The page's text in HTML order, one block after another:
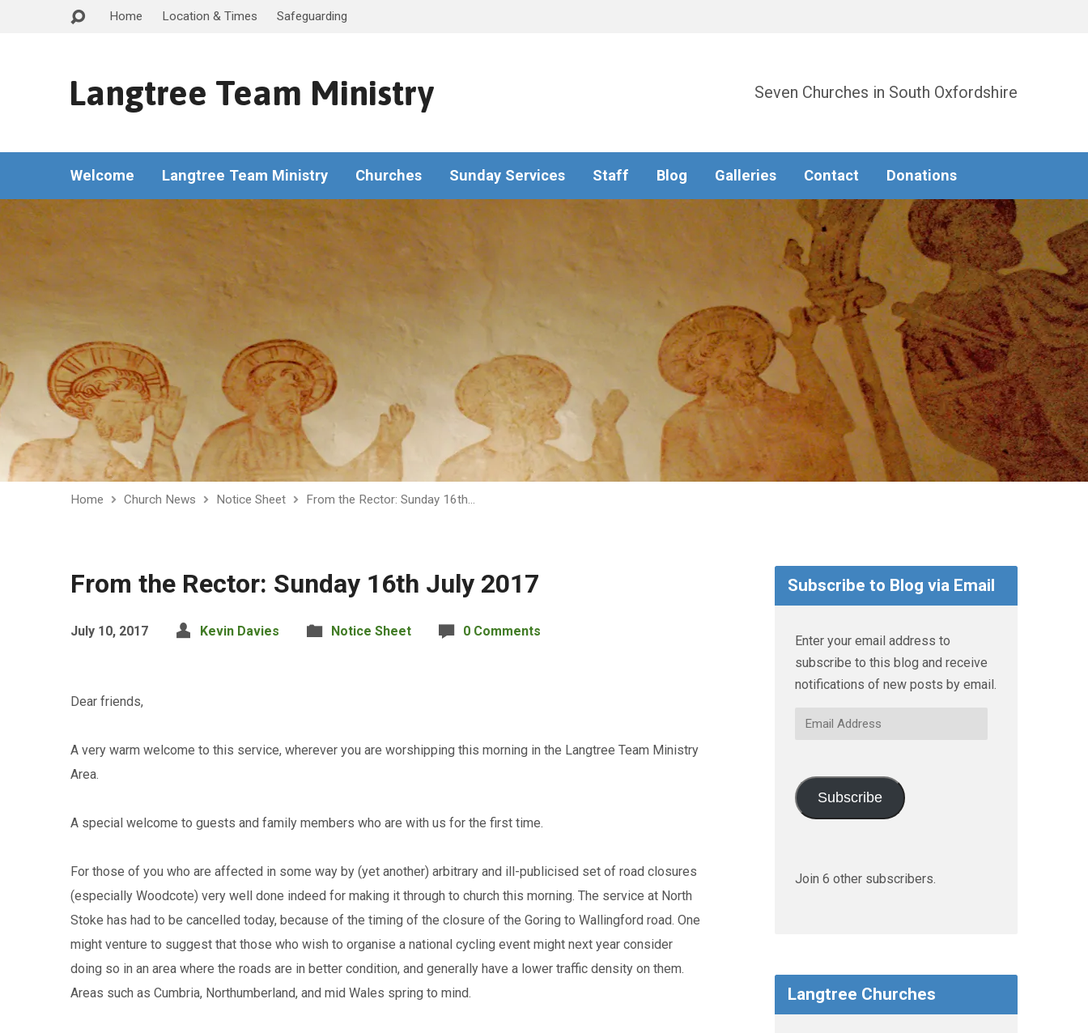
Home Location & Times Safeguarding
Langtree Team Ministry Seven Churches in South Oxfordshire
Welcome Langtree Team Ministry Churches Sunday Services Staff Blog Galleries Contact Donations
Home Church News Notice Sheet From the Rector: Sunday 16th…
From the Rector: Sunday 16th July 2017
July 10, 2017 Kevin Davies Notice Sheet 0 Comments
Dear friends,
A very warm welcome to this service, wherever you are worshipping this morning in the Langtree Team Ministry
Area.
A special welcome to guests and family members who are with us for the first time.
For those of you who are affected in some way by (yet another) arbitrary and ill-publicised set of road closures
(especially Woodcote) very well done indeed for making it through to church this morning. The service at North
Stoke has had to be cancelled today, because of the timing of the closure of the Goring to Wallingford road. One
might venture to suggest that those who wish to organise a national cycling event might next year consider
doing so in an area where the roads are in better condition, and generally have a lower traffic density on them.
Areas such as Cumbria, Northumberland, and mid Wales spring to mind.
Subscribe to Blog via Email
Enter your email address to
subscribe to this blog and receive
notifications of new posts by email.
Email
Subscribe
Join 6 other subscribers.
Langtree Churches